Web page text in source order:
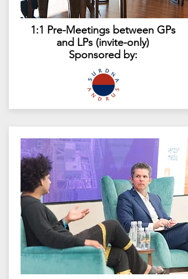
1:1 Pre-Meetings between GPs
and LPs (invite-only)
Sponsored by: